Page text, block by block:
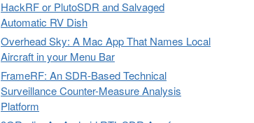
HackRF or PlutoSDR and Salvaged
Automatic RV Dish
Overhead Sky: A Mac App That Names Local
Aircraft in your Menu Bar
FrameRF: An SDR-Based Technical
Surveillance Counter-Measure Analysis
Platform